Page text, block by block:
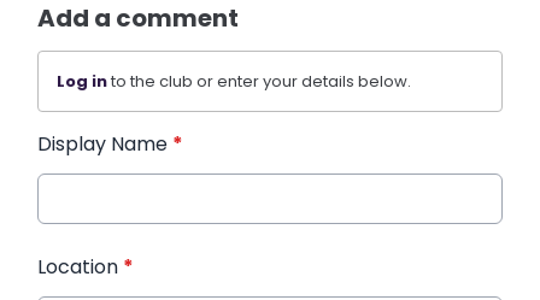
Add a comment
Log into the club or enter your details below.
Display Name *
Location *